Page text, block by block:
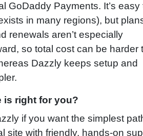
GoDaddy Payments. It’s easy
in many regions), but
renewals aren’t especially
so total cost can be harder
Dazzly keeps setup and
is right for you?
if you want the simplest
site with friendly, hands‑on